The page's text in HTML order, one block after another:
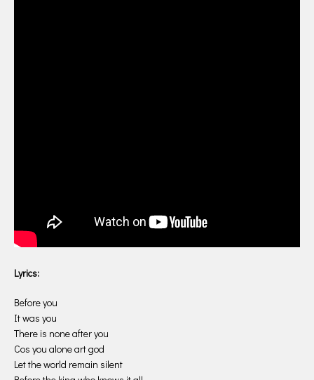
Lyrics:
Before you
It was you
There is none after you
Cos you alone art god
Let the world remain silent